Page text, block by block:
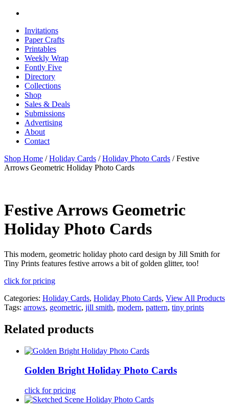
Invitations
Paper Crafts
Printables
Weekly Wrap
Fontly Five
Directory
Collections
Shop
Sales & Deals
Submissions
Advertising
About
Contact
Shop Home /Holiday Cards /Holiday Photo Cards / Festive
Arrows Geometric Holiday Photo Cards
Festive Arrows Geometric
Holiday Photo Cards
This modern, geometric holiday photo card design by Jill Smith for
Tiny Prints features festive arrows a bit of golden glitter, too!
click for pricing
Categories: Holiday Cards, Holiday Photo Cards, View All Products
Tags: arrows, geometric, jill smith, modern, pattern, tiny prints
Related products
Golden Bright Holiday Photo Cards
click for pricing